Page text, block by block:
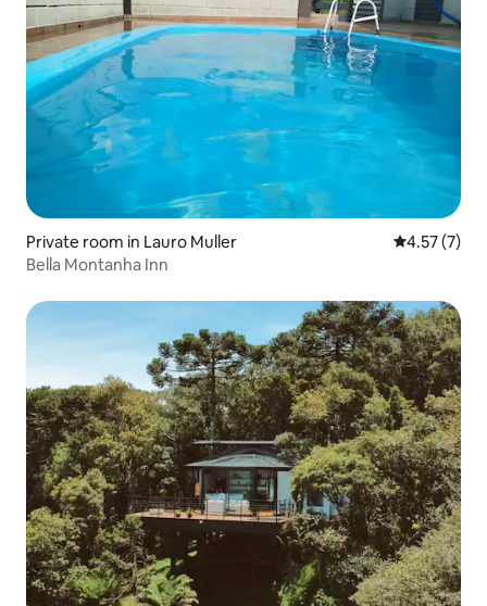
Private room in Lauro Muller 4.57 out of
4.57 (7)
Bella Montanha Inn